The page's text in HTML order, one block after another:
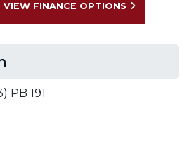
VIEW FINANCE OPTIONS
PB 191